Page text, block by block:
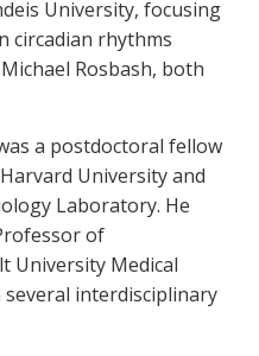
University, focusing
circadian rhythms
Rosbash, both
a postdoctoral fellow
University and
Laboratory. He
of
University Medical
interdisciplinary